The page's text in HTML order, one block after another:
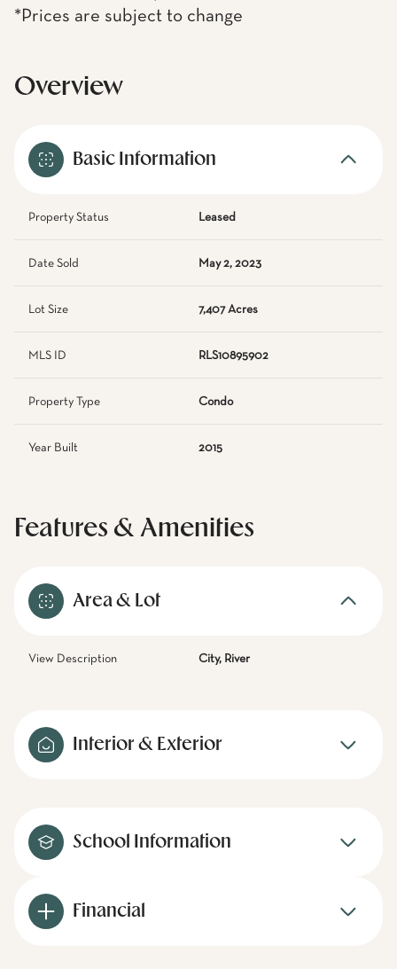
*Prices are subject to change
Overview
Basic Information
Property Status Leased
Date Sold May 2, 2023
Lot Size 7,407 Acres
MLS ID RLS10895902
Property Type Condo
Year Built 2015
Features & Amenities
Area & Lot
View Description City, River
Interior & Exterior
School Information
Financial